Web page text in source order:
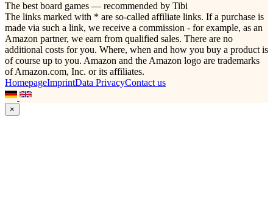
The best board games — recommended by Tibi
The links marked with * are so-called affiliate links. If a purchase is
made via such a link, we receive a commission - for example, as an
Amazon partner, we earn from qualified sales. There are no
additional costs for you. Where, when and how you buy a product is
of course up to you. Amazon and the Amazon logo are trademarks
of Amazon.com, Inc. or its affiliates.
HomepageImprintData PrivacyContact us
×